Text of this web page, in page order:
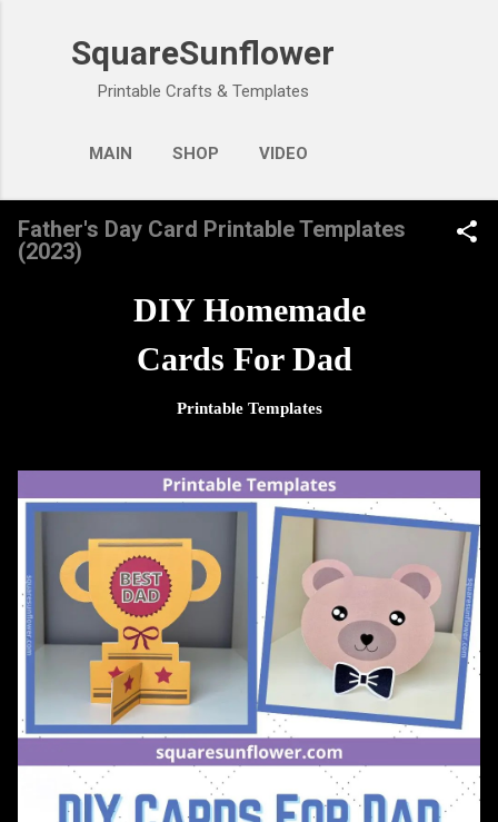
SquareSunflower
Printable Crafts & Templates
MAIN SHOP VIDEO
Father's Day Card Printable Templates
(2023)
DIY Homemade
Cards For Dad
Printable Templates